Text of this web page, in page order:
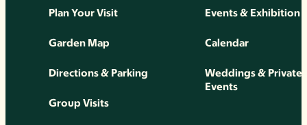
Plan Your Visit
Garden Map
Directions & Parking
Group Visits
Events & Exhibition
Calendar
Weddings & Private
Events